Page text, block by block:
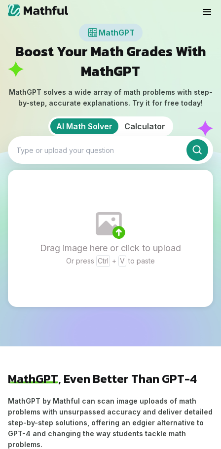
MathGPT
Boost Your Math Grades With
MathGPT
MathGPT solves a wide array of math problems with step-
by-step, accurate explanations. Try it for free today!
AI Math Solver Calculator
Drag image here or click to upload
Or press Ctrl + V to paste
MathGPT, Even Better Than GPT-4
MathGPT by Mathful can scan image uploads of math
problems with unsurpassed accuracy and deliver detailed
step-by-step solutions, offering an edgier alternative to
GPT-4 and changing the way students tackle math
problems.